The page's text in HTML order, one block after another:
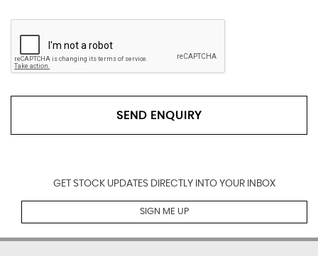
SEND ENQUIRY
GET STOCK UPDATES DIRECTLY INTO YOUR INBOX
SIGN ME UP